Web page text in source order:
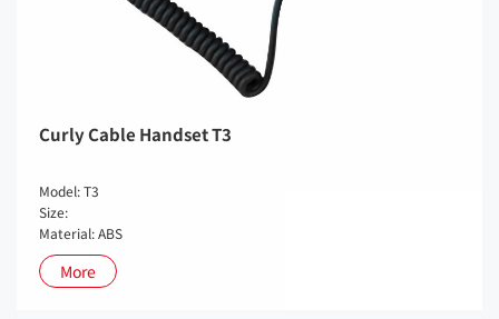
Curly Cable Handset T3
Model: T3
Size:
Material: ABS
More